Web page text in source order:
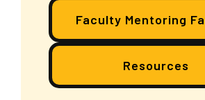
Faculty Mentoring
Resources